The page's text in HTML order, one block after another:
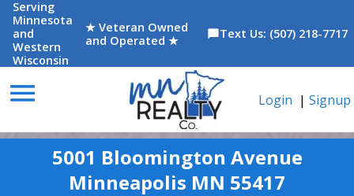
Serving
Minnesota
and
Western
Wisconsin
★ Veteran Owned
and Operated ★
chat_bubbleText Us: (507) 218-7717
menu Login | Signup
5001 Bloomington Avenue
Minneapolis MN 55417